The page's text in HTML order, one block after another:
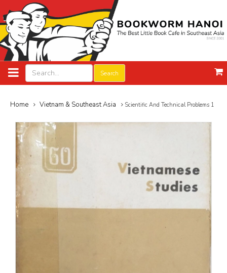
Search
Home Vietnam & Southeast Asia Scientific And Technical Problems 1